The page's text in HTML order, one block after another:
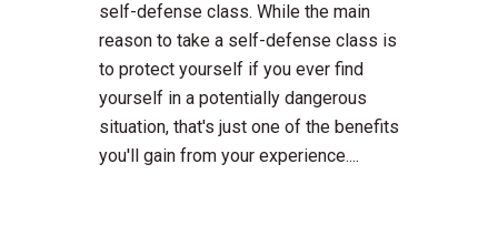
self-defense class. While the main
reason to take a self-defense class is
to protect yourself if you ever find
yourself in a potentially dangerous
situation, that's just one of the benefits
you'll gain from your experience....